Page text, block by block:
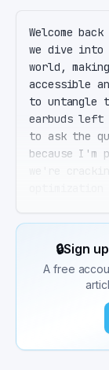
Welcome
we dive
world,
accessible
to
earbuds left
to ask the
because I'm
does,
Augmented
power of
knowledge
Think of it
and
for AI, I
🔒Sign
A free